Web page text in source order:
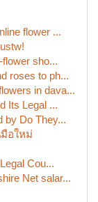
flower ...
sho...
roses to ph...
in dava...
Its Legal ...
by Do They...
อใหม่
Cou...
Net salar...